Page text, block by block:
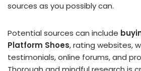
sources as you possibly can.
Potential sources can include
Platform Shoes, rating websites,
testimonials, online forums, and